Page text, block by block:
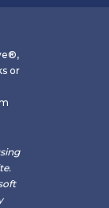
or